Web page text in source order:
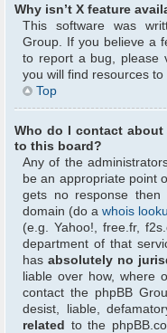
Why isn’t X feature
This software was
Group. If you believe a
to report a bug, please
you will find resources to
Top
Who do I contact about
to this board?
Any of the
be an appropriate point
gets no response
domain (do awhois
(e.g. Yahoo!, free.fr,
department of that
has absolutely no
liable over how, where
contact the phpBB
desist, liable,
related to the